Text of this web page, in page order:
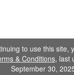
to use this site,
& Conditions, last
September 30,